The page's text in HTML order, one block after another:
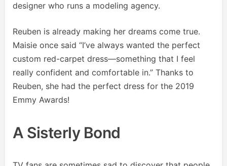
designer who runs a modeling agency.
Reuben is already making her dreams come true.
Maisie once said “I’ve always wanted the perfect
custom red-carpet dress—something that I feel
really confident and comfortable in.” Thanks to
Reuben, she had the perfect dress for the 2019
Emmy Awards!
A Sisterly Bond